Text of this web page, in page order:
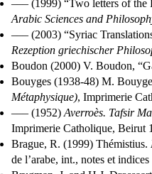
––– (1999) “Two letters of the
Arabic Sciences and
––– (2003) “Syriac
Rezeption griechischer
Boudon (2000) V. Boudon,
Bouyges (1938-48) M.
Métaphysique), Imprimerie
––– (1952) Averroès. Tafsir
Imprimerie Catholique, Beirut
Brague, R. (1999) Thémistius.
de l’arabe, int., notes et